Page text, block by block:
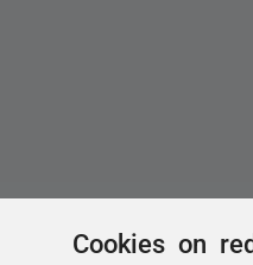
Cookies on